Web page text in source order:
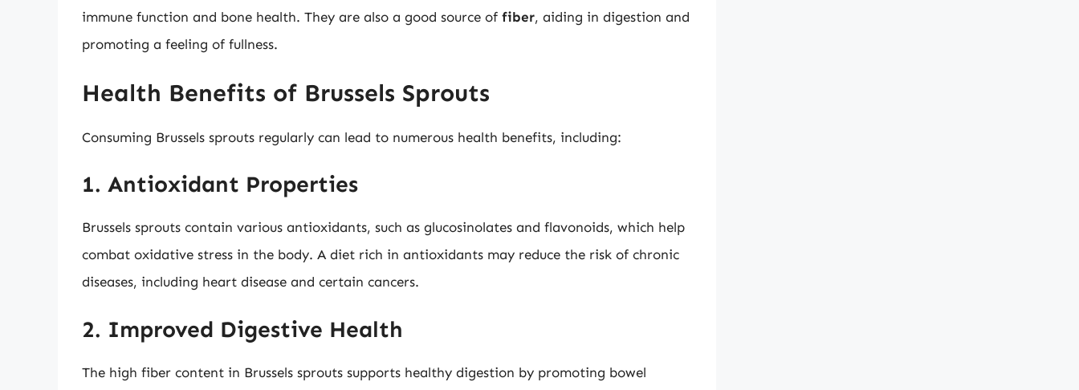
immune function and bone health. They are also a good source of fiber, aiding in digestion and
promoting a feeling of fullness.
Health Benefits of Brussels Sprouts
Consuming Brussels sprouts regularly can lead to numerous health benefits, including:
1. Antioxidant Properties
Brussels sprouts contain various antioxidants, such as glucosinolates and flavonoids, which help
combat oxidative stress in the body. A diet rich in antioxidants may reduce the risk of chronic
diseases, including heart disease and certain cancers.
2. Improved Digestive Health
The high fiber content in Brussels sprouts supports healthy digestion by promoting bowel